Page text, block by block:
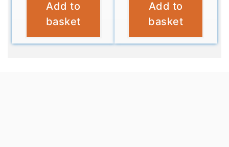
£12.99
Add to
basket
£12.95
Add to
basket